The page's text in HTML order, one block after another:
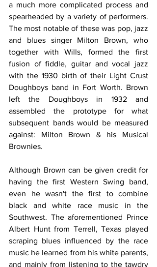
a much more complicated process and
spearheaded by a variety of performers.
The most notable of these was pop, jazz
and blues singer Milton Brown, who
together with Wills, formed the first
fusion of fiddle, guitar and vocal jazz
with the 1930 birth of their Light Crust
Doughboys band in Fort Worth. Brown
left the Doughboys in 1932 and
assembled the prototype for what
subsequent bands would be measured
against: Milton Brown & his Musical
Brownies.
Although Brown can be given credit for
having the first Western Swing band,
even he wasn't the first to combine
black and white race music in the
Southwest. The aforementioned Prince
Albert Hunt from Terrell, Texas played
scraping blues influenced by the race
music he learned from his white parents,
and mainly from listening to the tawdry